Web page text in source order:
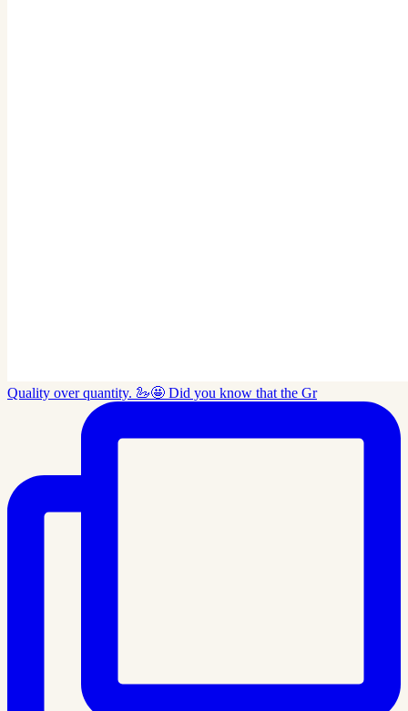
Quality over quantity. 🦢🤩 Did you know that the Gr